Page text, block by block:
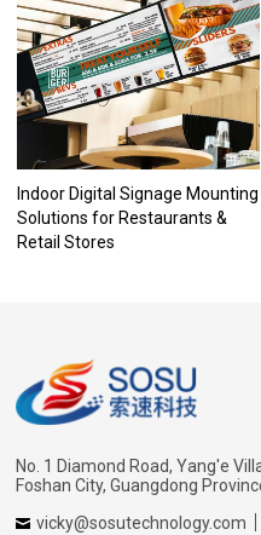
Indoor Digital Signage Mounting
Solutions for Restaurants &
Retail Stores
No. 1 Diamond Road, Yang'e
Foshan City, Guangdong
vicky@sosutechnology.com